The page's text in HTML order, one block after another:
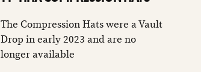
The Compression Hats were a Vault
Drop in early 2023 and are no
longer available